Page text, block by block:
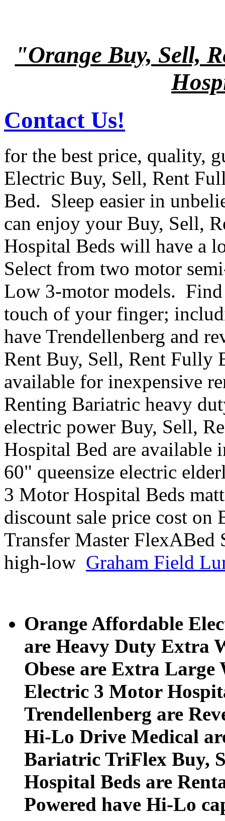
"Orange Buy, Sell,
Contact Us!
for the best price, quality,
Electric Buy, Sell, Rent
Bed. Sleep easier in
can enjoy your Buy, Sell,
Hospital Beds will have a
Select from two motor
Low 3-motor models.
touch of your finger;
have Trendellenberg and
Rent Buy, Sell, Rent Fully
available for inexpensive
Renting Bariatric heavy
electric power Buy, Sell,
Hospital Bed are
60" queensize electric
3 Motor Hospital Beds
discount sale price cost
Transfer Master FlexABed
high-low Graham Field
Orange Affordable
are Heavy Duty Extra
Obese are Extra
Electric 3 Motor
Trendellenberg are
Hi-Lo Drive Medical
Bariatric TriFlex Buy,
Hospital Beds are
Powered have Hi-Lo